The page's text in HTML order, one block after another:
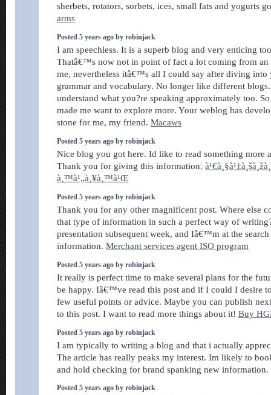
sherbets, rotators, sorbets, ices, small fats and yogurts
arms
Posted 5 years ago by robinjack
I am speechless. It is a superb blog and very enticing
Thatâ€™s now not in point of fact a lot coming from
me, nevertheless itâ€™s all I could say after diving into
grammar and vocabulary. No longer like different
understand what you?re speaking approximately too.
made me want to explore more. Your weblog has
stone for me, my friend. Macaws
Posted 5 years ago by robinjack
Nice blog you got here. Id like to read something more
Thank you for giving this information.
à¸™à¹„à¸¥à¸™à¹Œ
Posted 5 years ago by robinjack
Thank you for any other magnificent post. Where else
that type of information in such a perfect way of
presentation subsequent week, and Iâ€™m at the
information. Merchant services agent ISO program
Posted 5 years ago by robinjack
It really is perfect time to make several plans for the
be happy. Iâ€™ve read this post and if I could I desire
few useful points or advice. Maybe you can publish
to this post. I want to read more things about it! Buy
Posted 5 years ago by robinjack
I am typically to writing a blog and that i actually
The article has really peaks my interest. Im likely to
and hold checking for brand spanking new information.
Posted 5 years ago by robinjack